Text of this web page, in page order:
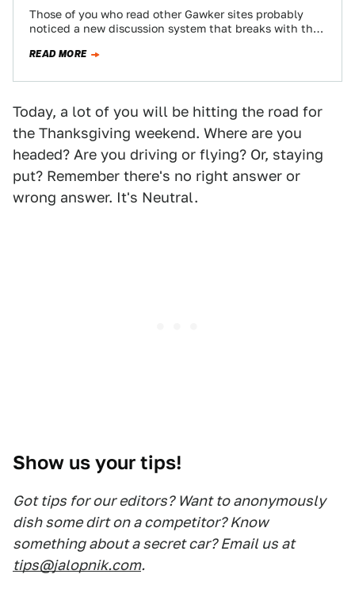
Those of you who read other Gawker sites probably
noticed a new discussion system that breaks with the
READ MORE
Today, a lot of you will be hitting the road for
the Thanksgiving weekend. Where are you
headed? Are you driving or flying? Or, staying
put? Remember there's no right answer or
wrong answer. It's Neutral.
Show us your tips!
Got tips for our editors? Want to anonymously
dish some dirt on a competitor? Know
something about a secret car? Email us at
tips@jalopnik.com.